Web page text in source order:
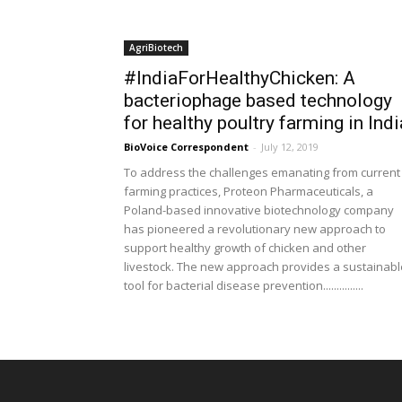
AgriBiotech
#IndiaForHealthyChicken: A
bacteriophage based technology
for healthy poultry farming in
BioVoice Correspondent - July 12, 2019
To address the challenges emanating from current
farming practices, Proteon Pharmaceuticals, a
Poland-based innovative biotechnology company
has pioneered a revolutionary new approach to
support healthy growth of chicken and other
livestock. The new approach provides a
tool for bacterial disease prevention...............